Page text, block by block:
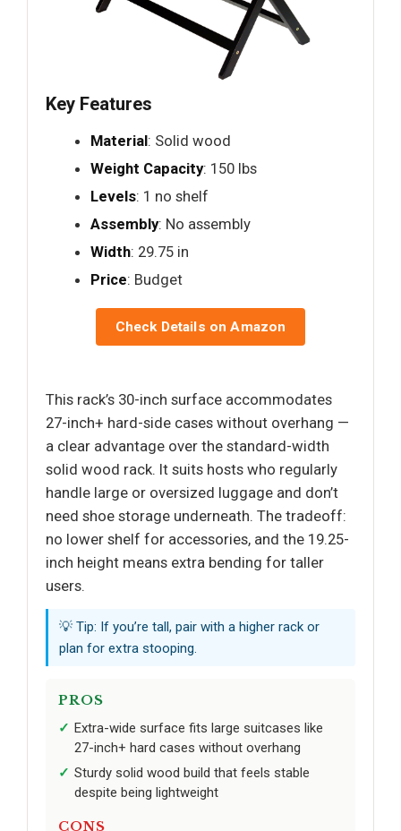
Key Features
Material: Solid wood
Weight Capacity: 150 lbs
Levels: 1 no shelf
Assembly: No assembly
Width: 29.75 in
Price: Budget
Check Details on Amazon
This rack’s 30-inch surface accommodates
27-inch+ hard-side cases without overhang —
a clear advantage over the standard-width
solid wood rack. It suits hosts who regularly
handle large or oversized luggage and don’t
need shoe storage underneath. The tradeoff:
no lower shelf for accessories, and the 19.25-
inch height means extra bending for taller
users.
💡 Tip: If you’re tall, pair with a higher rack or
plan for extra stooping.
PROS
Extra-wide surface fits large suitcases like
27-inch+ hard cases without overhang
Sturdy solid wood build that feels stable
despite being lightweight
CONS